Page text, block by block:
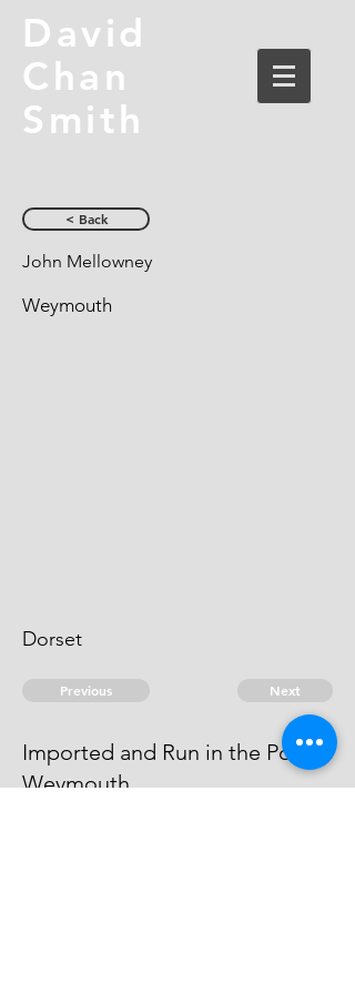
David
Chan
Smith
< Back
John Mellowney
Weymouth
Dorset
Previous Next
Imported and Run in the Port of
Weymouth